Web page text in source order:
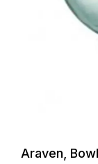
Araven,